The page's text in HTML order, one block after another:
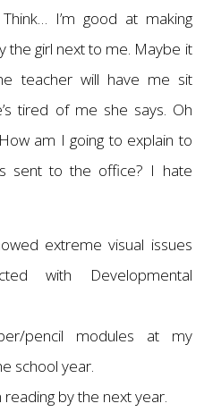
I’m good at making
the girl next to me. Maybe it
teacher will have me sit
tired of me she says. Oh
am I going to explain to
sent to the office? I hate
extreme visual issues
with Developmental
pencil modules at my
school year.
by the next year.